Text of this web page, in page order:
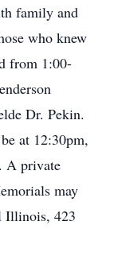
family and
who knew
from 1:00-
Dr. Pekin.
at 12:30pm,
A private
may
Illinois, 423